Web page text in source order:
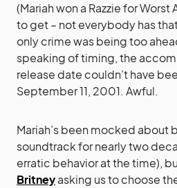
(Mariah won a Razzie for Worst
to get – not everybody has
only crime was being too
speaking of timing, the
release date couldn’t have
September 11, 2001. Awful.
Mariah’s been mocked about
soundtrack for nearly two
erratic behavior at the time),
Britneyasking us to choose